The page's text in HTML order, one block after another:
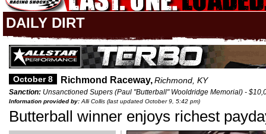
DAILY DIRT
October 8 Richmond Raceway,Richmond, KY
Sanction: Unsanctioned Supers (Paul "Butterball" Wooldridge Memorial) -
Information provided by: Alli Collis (last updated October 9, 5:42 pm)
Butterball winner enjoys richest